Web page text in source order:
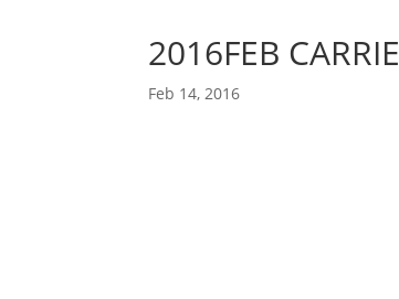
2016FEB CARRIE
Feb 14, 2016